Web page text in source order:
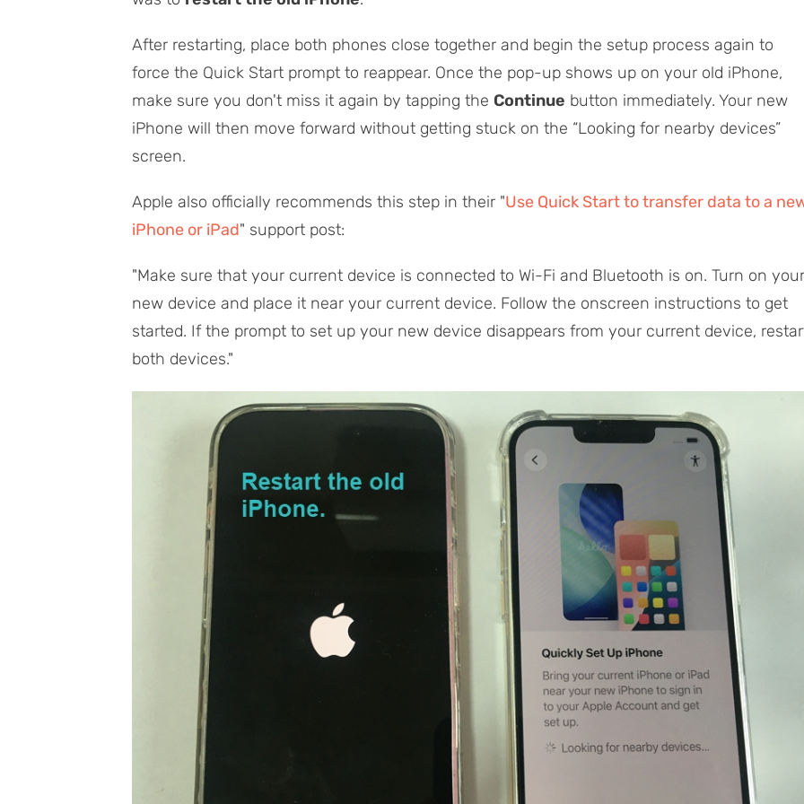
After restarting, place both phones close together and begin the setup process again to
force the Quick Start prompt to reappear. Once the pop-up shows up on your old iPhone,
make sure you don't miss it again by tapping the Continue button immediately. Your new
iPhone will then move forward without getting stuck on the “Looking for nearby devices”
screen.
Apple also officially recommends this step in their "Use Quick Start to transfer data to a
iPhone or iPad" support post:
"Make sure that your current device is connected to Wi-Fi and Bluetooth is on. Turn on your
new device and place it near your current device. Follow the onscreen instructions to get
started. If the prompt to set up your new device disappears from your current device,
both devices."